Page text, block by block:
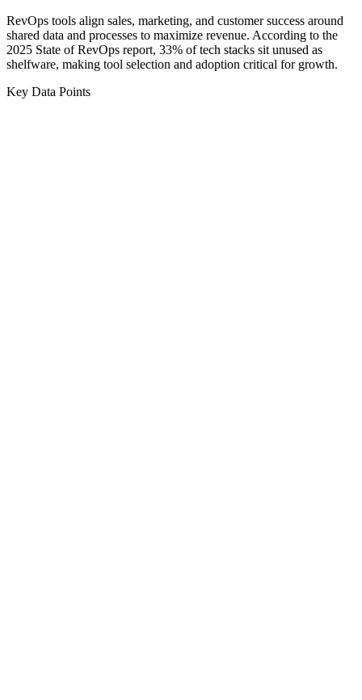
RevOps tools align sales, marketing, and customer success around
shared data and processes to maximize revenue. According to the
2025 State of RevOps report, 33% of tech stacks sit unused as
shelfware, making tool selection and adoption critical for growth.
Key Data Points